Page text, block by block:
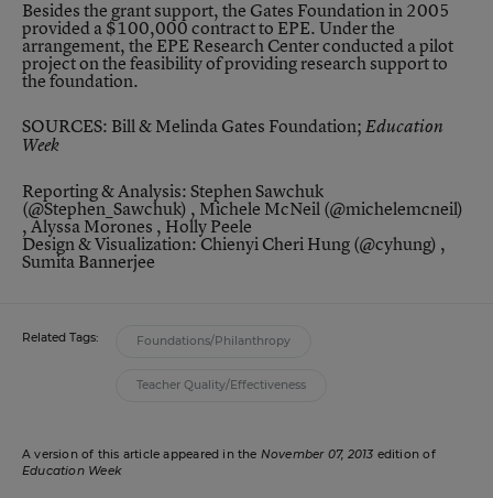
Besides the grant support, the Gates Foundation in 2005
provided a $100,000 contract to EPE. Under the
arrangement, the EPE Research Center conducted a pilot
project on the feasibility of providing research support to
the foundation.
SOURCES: Bill & Melinda Gates Foundation;Education
Week
Reporting & Analysis: Stephen Sawchuk
(@Stephen_Sawchuk) , Michele McNeil (@michelemcneil)
, Alyssa Morones , Holly Peele
Design & Visualization: Chienyi Cheri Hung (@cyhung) ,
Sumita Bannerjee
Related Tags: Foundations/Philanthropy
Teacher Quality/Effectiveness
A version of this article appeared in the November 07, 2013 edition of
Education Week